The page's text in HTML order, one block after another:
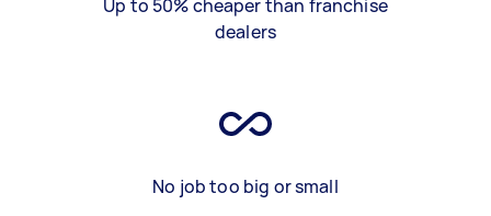
Up to 50% cheaper than franchise
dealers
No job too big or small